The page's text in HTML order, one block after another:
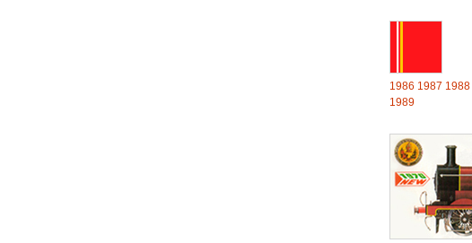
1986 1987 1988
1989